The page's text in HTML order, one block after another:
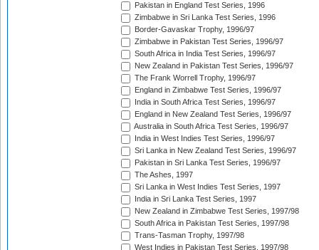
Pakistan in England Test Series, 1996
Zimbabwe in Sri Lanka Test Series, 1996
Border-Gavaskar Trophy, 1996/97
Zimbabwe in Pakistan Test Series, 1996/97
South Africa in India Test Series, 1996/97
New Zealand in Pakistan Test Series, 1996/97
The Frank Worrell Trophy, 1996/97
England in Zimbabwe Test Series, 1996/97
India in South Africa Test Series, 1996/97
England in New Zealand Test Series, 1996/97
Australia in South Africa Test Series, 1996/97
India in West Indies Test Series, 1996/97
Sri Lanka in New Zealand Test Series, 1996/97
Pakistan in Sri Lanka Test Series, 1996/97
The Ashes, 1997
Sri Lanka in West Indies Test Series, 1997
India in Sri Lanka Test Series, 1997
New Zealand in Zimbabwe Test Series, 1997/98
South Africa in Pakistan Test Series, 1997/98
Trans-Tasman Trophy, 1997/98
West Indies in Pakistan Test Series, 1997/98